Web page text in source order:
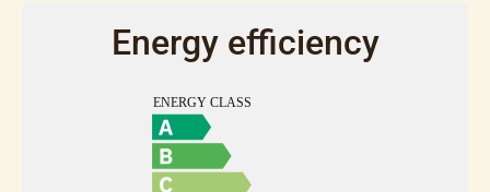
Energy efficiency